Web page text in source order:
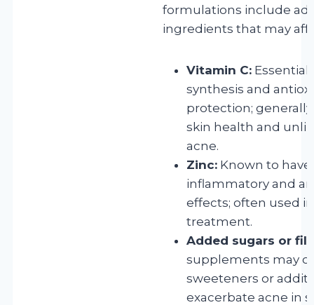
formulations include
ingredients that may
Vitamin C: Essential
synthesis and
protection;
skin health and
acne.
Zinc: Known to have
inflammatory and
effects; often used
treatment.
Added sugars or
supplements may
sweeteners or
exacerbate acne in